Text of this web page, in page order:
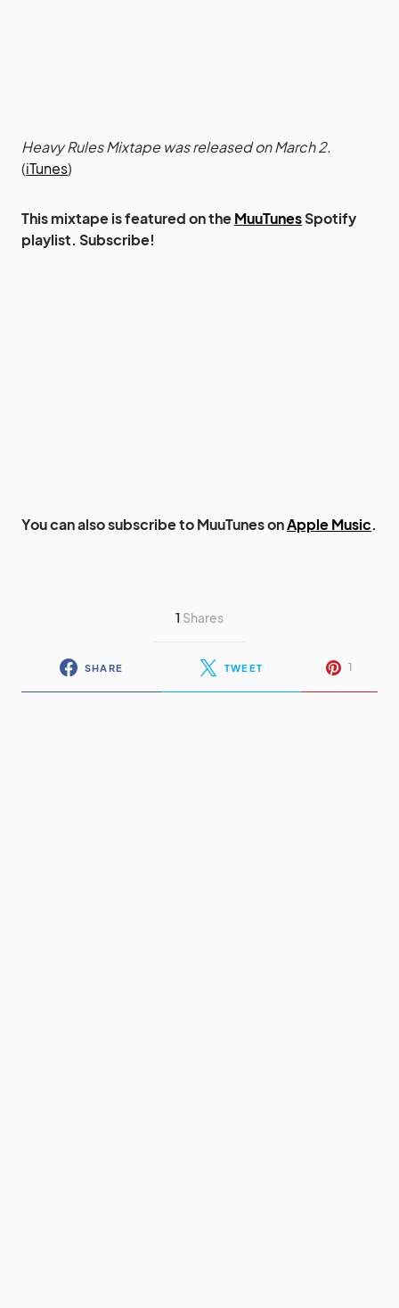
Heavy Rules Mixtape was released on March 2.
(iTunes)
This mixtape is featured on theMuuTunesSpotify
playlist. Subscribe!
You can also subscribe to MuuTunes onApple Music.
1 Shares
SHARE TWEET 1